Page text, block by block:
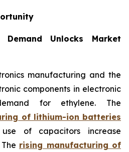
Demand Unlocks Market
manufacturing and the
components in electronic
for ethylene. The
of lithium-ion batteries
of capacitors increase
rising manufacturing of